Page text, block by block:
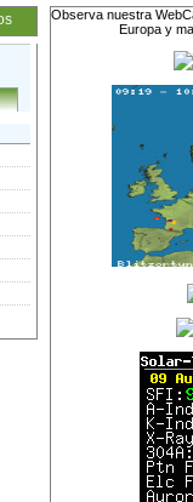
Observa nuestra
Europa y